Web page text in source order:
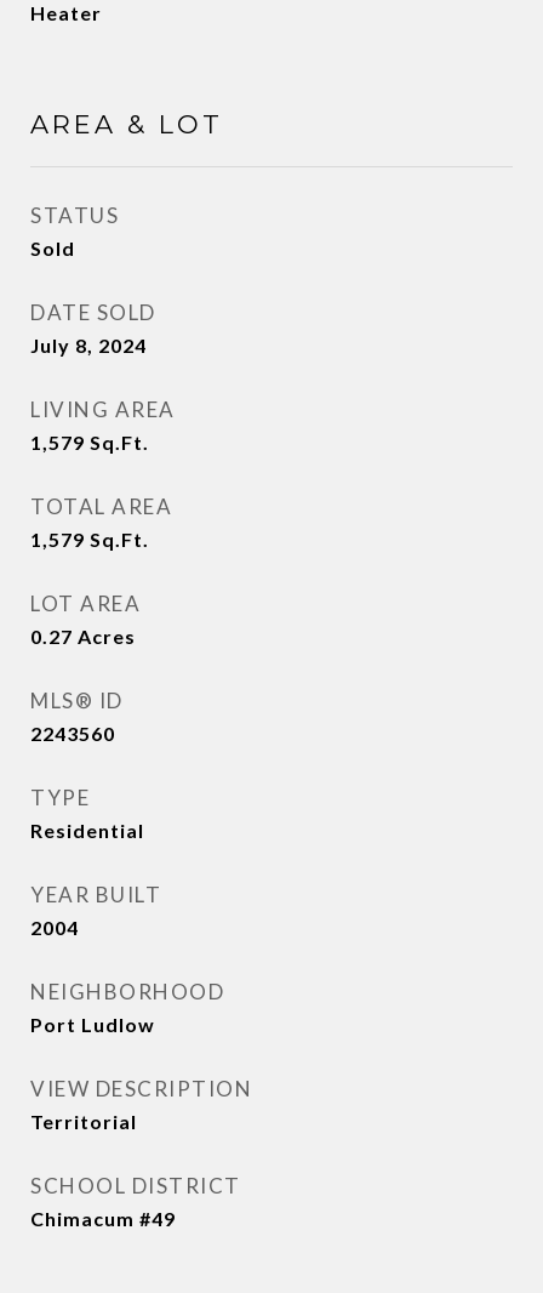
Heater
AREA & LOT
STATUS
Sold
DATE SOLD
July 8, 2024
LIVING AREA
1,579 Sq.Ft.
TOTAL AREA
1,579 Sq.Ft.
LOT AREA
0.27 Acres
MLS® ID
2243560
TYPE
Residential
YEAR BUILT
2004
NEIGHBORHOOD
Port Ludlow
VIEW DESCRIPTION
Territorial
SCHOOL DISTRICT
Chimacum #49